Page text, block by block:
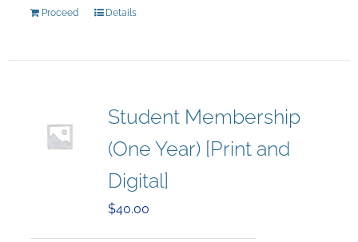
Proceed Details
Student Membership
(One Year) [Print and
Digital]
$40.00